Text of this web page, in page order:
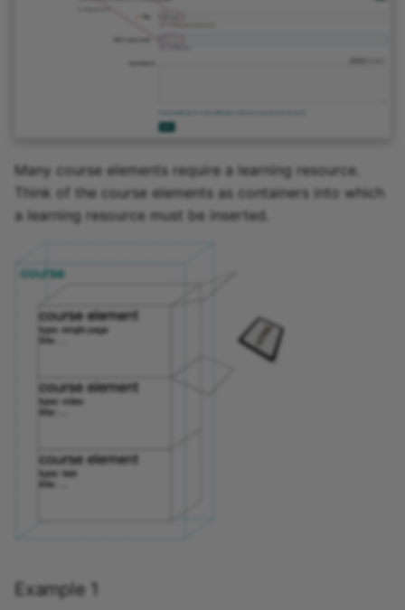
Many course elements require a learning resource.
Think of the course elements as containers into which
a learning resource must be inserted.
Example 1